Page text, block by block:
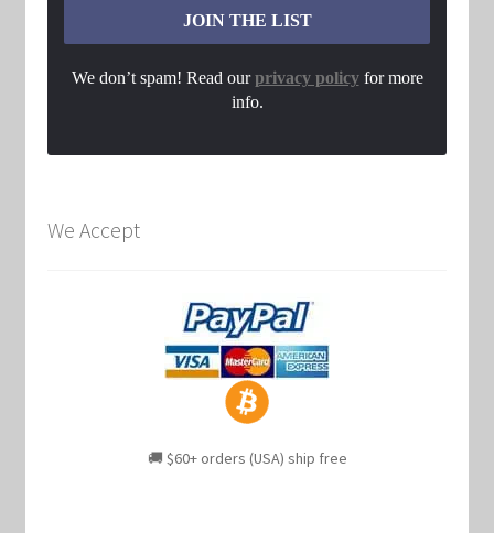
We don’t spam! Read ourprivacy policyfor more
info.
We Accept
🚚 $60+ orders (USA) ship free